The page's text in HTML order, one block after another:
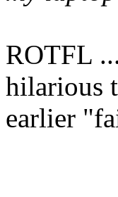
ROTFL
hilarious
earlier